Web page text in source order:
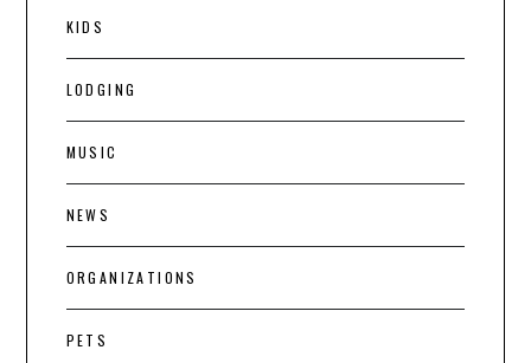
KIDS
LODGING
MUSIC
NEWS
ORGANIZATIONS
PETS